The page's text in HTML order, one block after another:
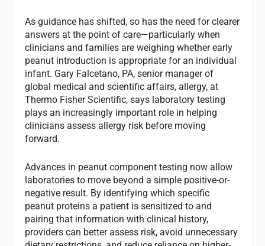
As guidance has shifted, so has the need for clearer
answers at the point of care—particularly when
clinicians and families are weighing whether early
peanut introduction is appropriate for an individual
infant. Gary Falcetano, PA, senior manager of
global medical and scientific affairs, allergy, at
Thermo Fisher Scientific, says laboratory testing
plays an increasingly important role in helping
clinicians assess allergy risk before moving
forward.
Advances in peanut component testing now allow
laboratories to move beyond a simple positive-or-
negative result. By identifying which specific
peanut proteins a patient is sensitized to and
pairing that information with clinical history,
providers can better assess risk, avoid unnecessary